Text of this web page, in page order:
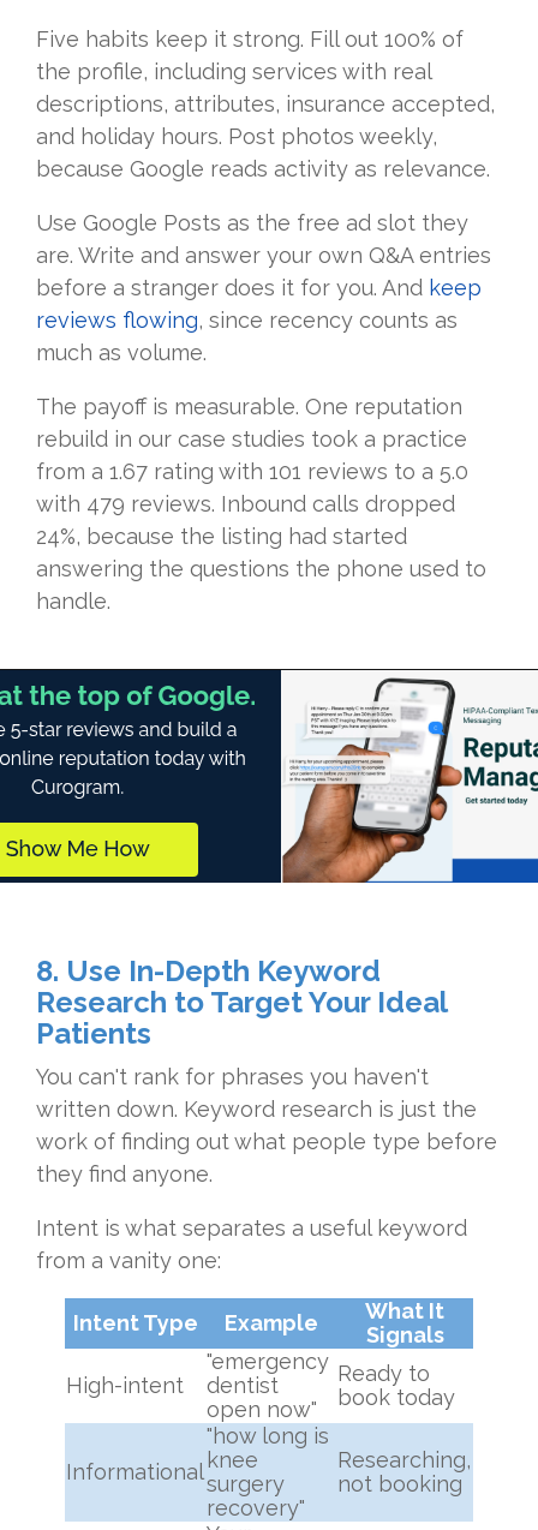
Five habits keep it strong. Fill out 100% of
the profile, including services with real
descriptions, attributes, insurance accepted,
and holiday hours. Post photos weekly,
because Google reads activity as relevance.
Use Google Posts as the free ad slot they
are. Write and answer your own Q&A entries
before a stranger does it for you. And keep
reviews flowing, since recency counts as
much as volume.
The payoff is measurable. One reputation
rebuild in our case studies took a practice
from a 1.67 rating with 101 reviews to a 5.0
with 479 reviews. Inbound calls dropped
24%, because the listing had started
answering the questions the phone used to
handle.
8. Use In-Depth Keyword
Research to Target Your Ideal
Patients
You can't rank for phrases you haven't
written down. Keyword research is just the
work of finding out what people type before
they find anyone.
Intent is what separates a useful keyword
from a vanity one:
Intent Type Example
What It
Signals
High-intent
"emergency
dentist
open now"
Ready to
book today
Informational
"how long is
knee
surgery
recovery"
Researching,
not booking